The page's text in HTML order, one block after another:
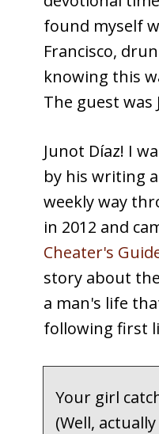
found myself
Francisco,
knowing this
The guest was
Junot Díaz! I
by his writing
weekly way
in 2012 and
Cheater's
story about
a man's life
following first
Your girl
(Well,